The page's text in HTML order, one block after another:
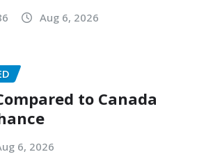
Aug 6, 2026
to Canada
6, 2026